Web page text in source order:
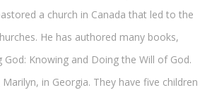
a church in Canada that led to the
He has authored many books,
God: Knowing and Doing the Will of God.
in Georgia. They have five children